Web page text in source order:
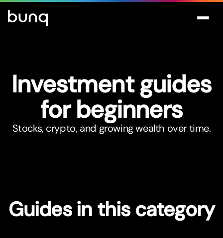
Investment guides
for beginners
Stocks, crypto, and growing wealth over time.
Guides in this category